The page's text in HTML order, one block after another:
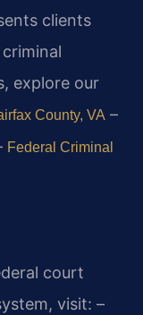
clients
explore our
County, VA –
Federal Criminal
court
visit: –